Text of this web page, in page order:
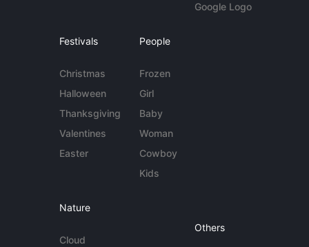
Google Logo
Festivals
Christmas
Halloween
Thanksgiving
Valentines
Easter
People
Frozen
Girl
Baby
Woman
Cowboy
Kids
Nature
Cloud
Others